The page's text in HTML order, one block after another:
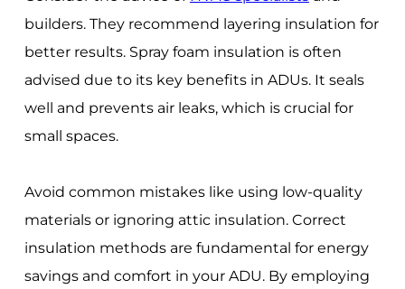
builders. They recommend layering insulation for
better results. Spray foam insulation is often
advised due to its key benefits in ADUs. It seals
well and prevents air leaks, which is crucial for
small spaces.
Avoid common mistakes like using low-quality
materials or ignoring attic insulation. Correct
insulation methods are fundamental for energy
savings and comfort in your ADU. By employing